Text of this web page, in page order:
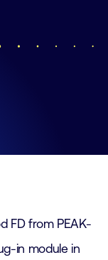
FD from PEAK-
in module in